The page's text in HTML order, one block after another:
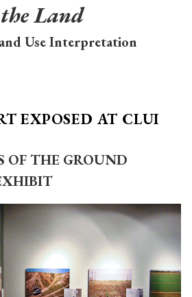
Land
Use Interpretation
EXPOSED AT CLUI
OF THE GROUND